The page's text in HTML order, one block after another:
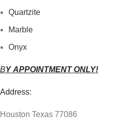
Quartzite
Marble
Onyx
BY APPOINTMENT ONLY!
Address:
Houston Texas 77086